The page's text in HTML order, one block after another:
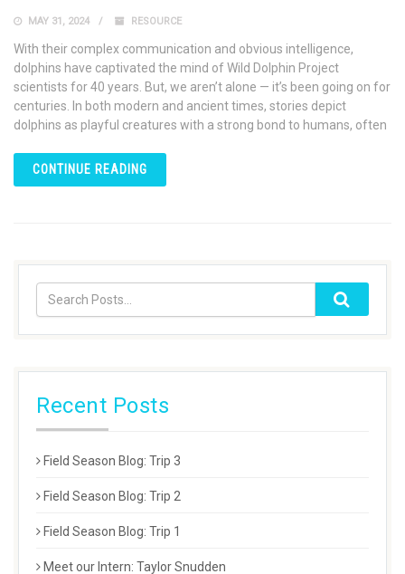
MAY 31, 2024 RESOURCE
With their complex communication and obvious intelligence,
dolphins have captivated the mind of Wild Dolphin Project
scientists for 40 years. But, we aren’t alone — it’s been going on for
centuries. In both modern and ancient times, stories depict
dolphins as playful creatures with a strong bond to humans, often
CONTINUE READING
Recent Posts
Field Season Blog: Trip 3
Field Season Blog: Trip 2
Field Season Blog: Trip 1
Meet our Intern: Taylor Snudden